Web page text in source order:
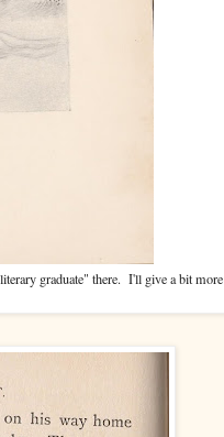
graduate" there. I'll give a bit more